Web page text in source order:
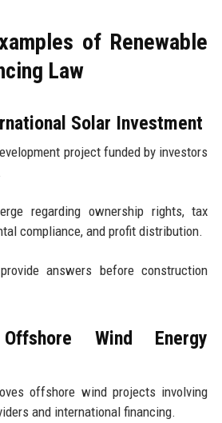
of Renewable
Law
Solar Investment
project funded by investors
regarding ownership rights, tax
compliance, and profit distribution.
answers before construction
Wind Energy
offshore wind projects involving
and international financing.